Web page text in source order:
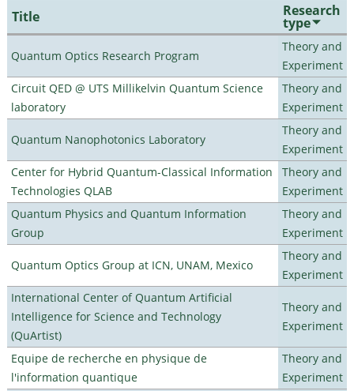
Title Research
type
Quantum Optics Research Program
Theory and
Experiment
Circuit QED @ UTS Millikelvin Quantum Science
laboratory
Theory and
Experiment
Quantum Nanophotonics Laboratory
Theory and
Experiment
Center for Hybrid Quantum-Classical Information
Technologies QLAB
Theory and
Experiment
Quantum Physics and Quantum Information
Group
Theory and
Experiment
Quantum Optics Group at ICN, UNAM, Mexico
Theory and
Experiment
International Center of Quantum Artificial
Intelligence for Science and Technology
(QuArtist)
Theory and
Experiment
Equipe de recherche en physique de
l'information quantique
Theory and
Experiment